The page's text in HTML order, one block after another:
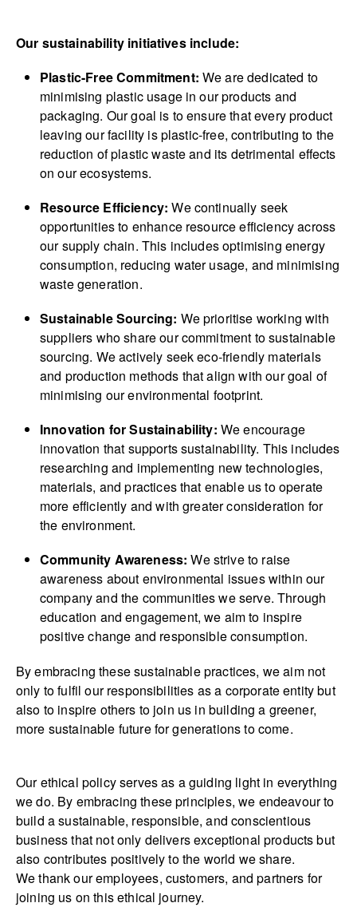
Our sustainability initiatives include:
Plastic-Free Commitment: We are dedicated to
minimising plastic usage in our products and
packaging. Our goal is to ensure that every product
leaving our facility is plastic-free, contributing to the
reduction of plastic waste and its detrimental effects
on our ecosystems.
Resource Efficiency: We continually seek
opportunities to enhance resource efficiency across
our supply chain. This includes optimising energy
consumption, reducing water usage, and minimising
waste generation.
Sustainable Sourcing: We prioritise working with
suppliers who share our commitment to sustainable
sourcing. We actively seek eco-friendly materials
and production methods that align with our goal of
minimising our environmental footprint.
Innovation for Sustainability: We encourage
innovation that supports sustainability. This includes
researching and implementing new technologies,
materials, and practices that enable us to operate
more efficiently and with greater consideration for
the environment.
Community Awareness: We strive to raise
awareness about environmental issues within our
company and the communities we serve. Through
education and engagement, we aim to inspire
positive change and responsible consumption.
By embracing these sustainable practices, we aim not
only to fulfil our respon­sibi­lities as a corporate entity but
also to inspire others to join us in building a greener,
more sustainable future for generations to come.
Our ethical policy serves as a guiding light in everything
we do. By embracing these principles, we endeavour to
build a sustainable, responsible, and conscientious
business that not only delivers exceptional products but
also contributes positively to the world we share.
We thank our employees, customers, and partners for
joining us on this ethical journey.